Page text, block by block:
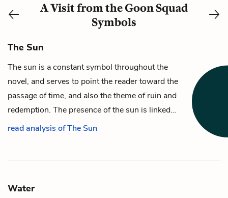
A Visit from the Goon Squad
Symbols
The Sun
The sun is a constant symbol throughout the
novel, and serves to point the reader toward the
passage of time, and also the theme of ruin and
redemption. The presence of the sun is linked…
read analysis of The Sun
Water